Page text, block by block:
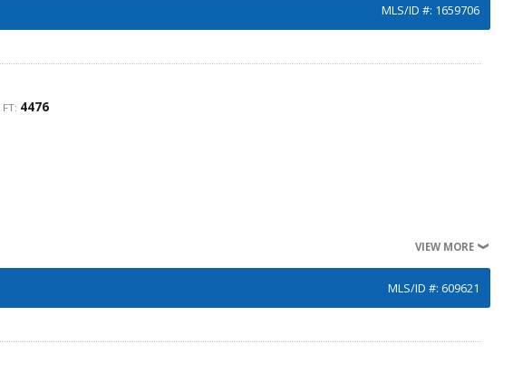
MLS/ID #: 1659706
FT: 4476
VIEW MORE
MLS/ID #: 609621